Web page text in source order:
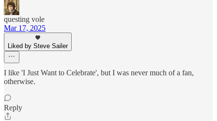
questing vole
Mar 17, 2025
Liked by Steve Sailer
I like 'I Just Want to Celebrate', but I was never much of a fan,
otherwise.
Reply